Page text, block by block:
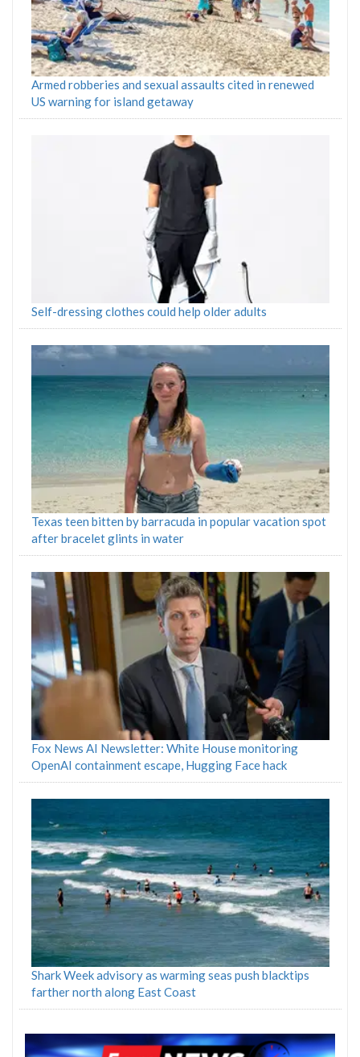
Armed robberies and sexual assaults cited in renewed
US warning for island getaway
Self-dressing clothes could help older adults
Texas teen bitten by barracuda in popular vacation spot
after bracelet glints in water
Fox News AI Newsletter: White House monitoring
OpenAI containment escape, Hugging Face hack
Shark Week advisory as warming seas push blacktips
farther north along East Coast